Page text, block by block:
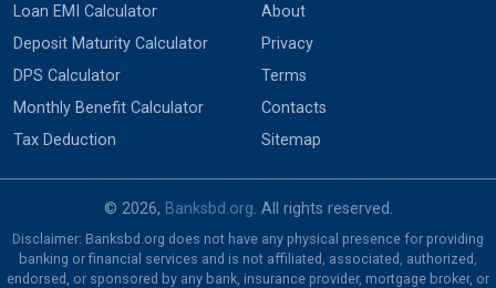
Loan EMI Calculator
Deposit Maturity Calculator
DPS Calculator
Monthly Benefit Calculator
Tax Deduction
About
Privacy
Terms
Contacts
Sitemap
© 2026, Banksbd.org. All rights reserved.
Disclaimer: Banksbd.org does not have any physical presence for providing
banking or financial services and is not affiliated, associated, authorized,
endorsed, or sponsored by any bank, insurance provider, mortgage broker, or